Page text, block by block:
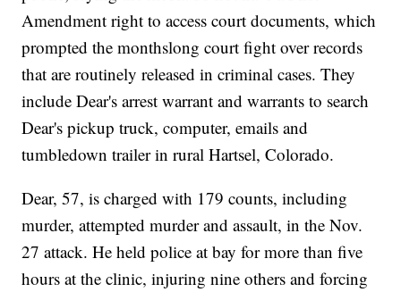
Amendment right to access court documents, which
prompted the monthslong court fight over records
that are routinely released in criminal cases. They
include Dear's arrest warrant and warrants to search
Dear's pickup truck, computer, emails and
tumbledown trailer in rural Hartsel, Colorado.
Dear, 57, is charged with 179 counts, including
murder, attempted murder and assault, in the Nov.
27 attack. He held police at bay for more than five
hours at the clinic, injuring nine others and forcing